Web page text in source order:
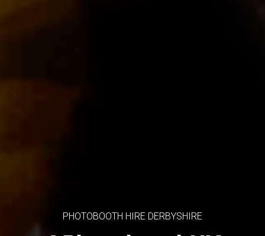
PHOTOBOOTH HIRE DERBYSHIRE